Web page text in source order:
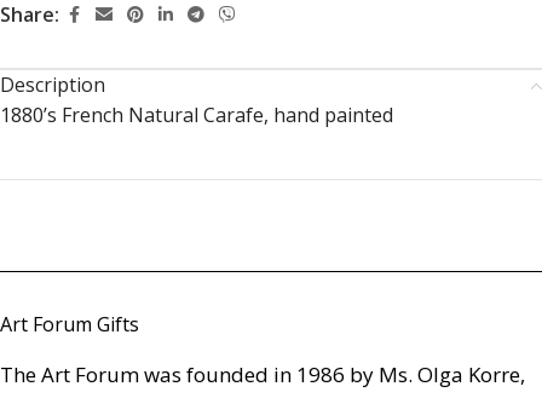
Share:
Description
1880’s French Natural Carafe, hand painted
Art Forum Gifts
The Art Forum was founded in 1986 by Ms. Olga Korre,